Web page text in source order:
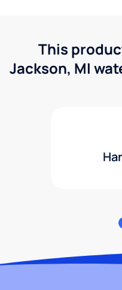
This
Jackson, MI